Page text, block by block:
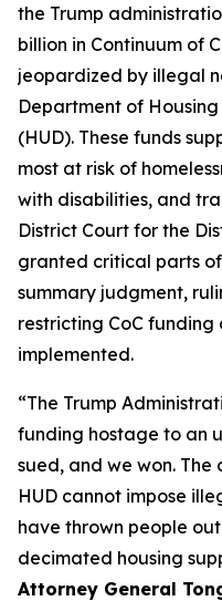
the Trump
billion in Continuum of
jeopardized by illegal
Department of
(HUD). These funds
most at risk of
with disabilities, and
District Court for the
granted critical parts
summary judgment,
restricting CoC
implemented.
“The Trump
funding hostage to an
sued, and we won.
HUD cannot impose
have thrown people
decimated housing
Attorney General